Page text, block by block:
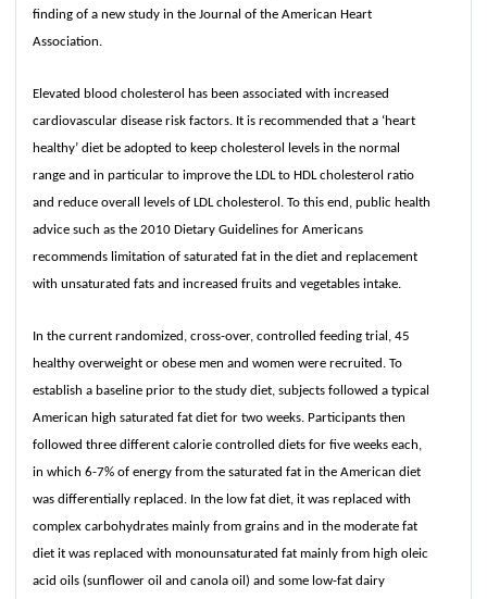
finding of a new study in the Journal of the American Heart
Association.
Elevated blood cholesterol has been associated with increased
cardiovascular disease risk factors. It is recommended that a ‘heart
healthy’ diet be adopted to keep cholesterol levels in the normal
range and in particular to improve the LDL to HDL cholesterol ratio
and reduce overall levels of LDL cholesterol. To this end, public health
advice such as the 2010 Dietary Guidelines for Americans
recommends limitation of saturated fat in the diet and replacement
with unsaturated fats and increased fruits and vegetables intake.
In the current randomized, cross-over, controlled feeding trial, 45
healthy overweight or obese men and women were recruited. To
establish a baseline prior to the study diet, subjects followed a typical
American high saturated fat diet for two weeks. Participants then
followed three different calorie controlled diets for five weeks each,
in which 6-7% of energy from the saturated fat in the American diet
was differentially replaced. In the low fat diet, it was replaced with
complex carbohydrates mainly from grains and in the moderate fat
diet it was replaced with monounsaturated fat mainly from high oleic
acid oils (sunflower oil and canola oil) and some low-fat dairy